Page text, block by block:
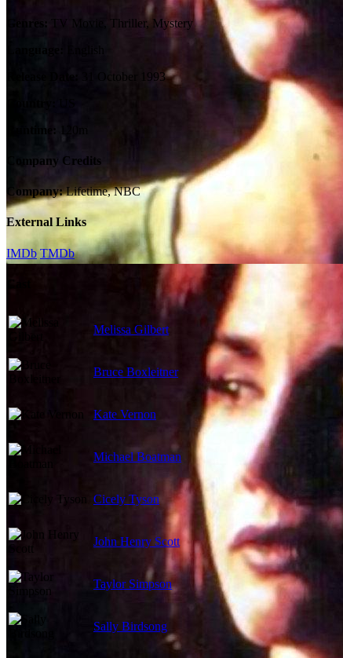
Genres:
TV Movie, Thriller, Mystery
Language:
31 October 1993
Runtime:
Company Credits
Company:Lifetime, NBC
External Links
IMDb TMDb
Melissa Gilbert
Bruce Boxleitner
Kate Vernon
Michael Boatman
Cicely Tyson
John Henry Scott
Taylor Simpson
Sally Birdsong